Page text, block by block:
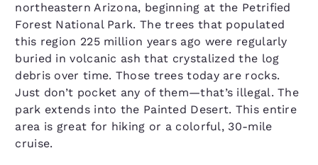
northeastern Arizona, beginning at the Petrified
Forest National Park. The trees that populated
this region 225 million years ago were regularly
buried in volcanic ash that crystalized the log
debris over time. Those trees today are rocks.
Just don’t pocket any of them—that’s illegal. The
park extends into the Painted Desert. This entire
area is great for hiking or a colorful, 30-mile
cruise.